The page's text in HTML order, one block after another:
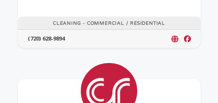
CLEANING - COMMERCIAL / RESIDENTIAL
(720) 628-9894